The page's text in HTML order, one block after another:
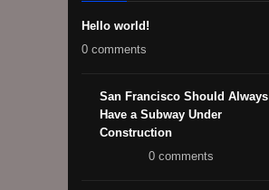
Hello world!
0 comments
San Francisco Should Always
Have a Subway Under
Construction
0 comments